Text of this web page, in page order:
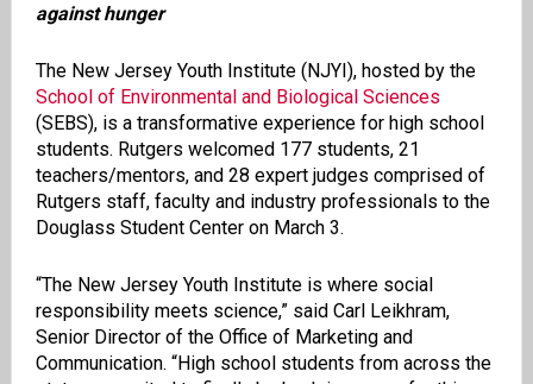
against hunger
The New Jersey Youth Institute (NJYI), hosted by the
School of Environmental and Biological Sciences
(SEBS), is a transformative experience for high school
students. Rutgers welcomed 177 students, 21
teachers/mentors, and 28 expert judges comprised of
Rutgers staff, faculty and industry professionals to the
Douglass Student Center on March 3.
“The New Jersey Youth Institute is where social
responsibility meets science,” said Carl Leikhram,
Senior Director of the Office of Marketing and
Communication. “High school students from across the